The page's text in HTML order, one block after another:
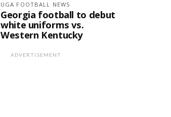
UGA FOOTBALL NEWS
Georgia football to debut
white uniforms vs.
Western Kentucky
ADVERTISEMENT